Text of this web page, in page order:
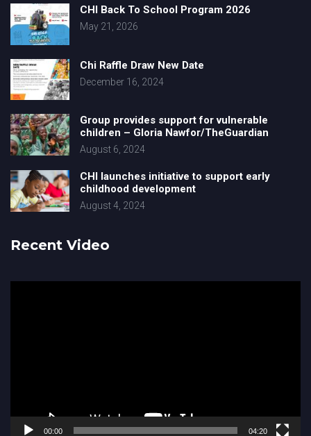
CHI Back To School Program 2026
May 21, 2026
Chi Raffle Draw New Date
December 16, 2024
Group provides support for vulnerable
children – Gloria Nawfor/TheGuardian
August 6, 2024
CHI launches initiative to support early
childhood development
August 4, 2024
Recent Video
00:00 04:20